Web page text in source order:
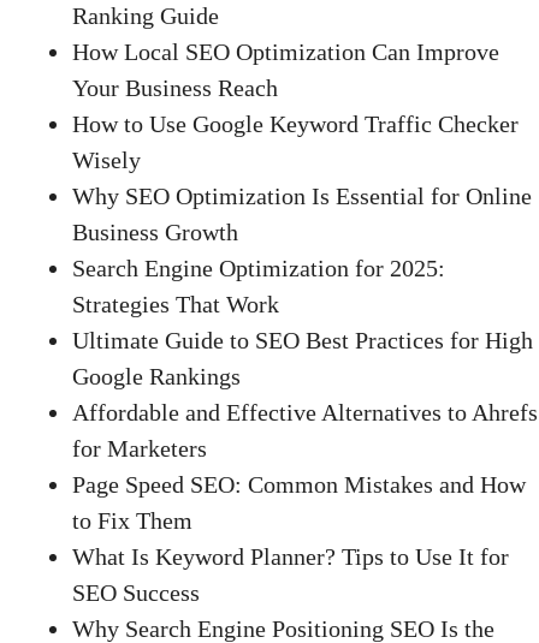
Ranking Guide
How Local SEO Optimization Can Improve
Your Business Reach
How to Use Google Keyword Traffic Checker
Wisely
Why SEO Optimization Is Essential for Online
Business Growth
Search Engine Optimization for 2025:
Strategies That Work
Ultimate Guide to SEO Best Practices for High
Google Rankings
Affordable and Effective Alternatives to Ahrefs
for Marketers
Page Speed SEO: Common Mistakes and How
to Fix Them
What Is Keyword Planner? Tips to Use It for
SEO Success
Why Search Engine Positioning SEO Is the